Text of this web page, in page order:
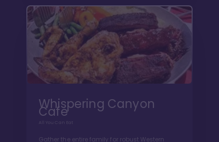
Whispering Canyon
Cafe
All You Can Eat
Gather the entire family for robust Western